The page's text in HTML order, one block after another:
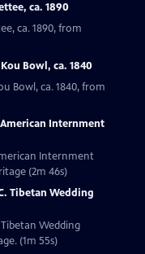
ca. 1890
ca. 1890, from
Bowl, ca. 1840
Bowl, ca. 1840, from
Internment
Internment
(2m 46s)
Tibetan Wedding
Tibetan Wedding
(1m 55s)